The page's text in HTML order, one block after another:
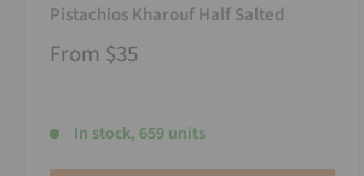
Pistachios Kharouf Half Salted
From $35
In stock, 659 units